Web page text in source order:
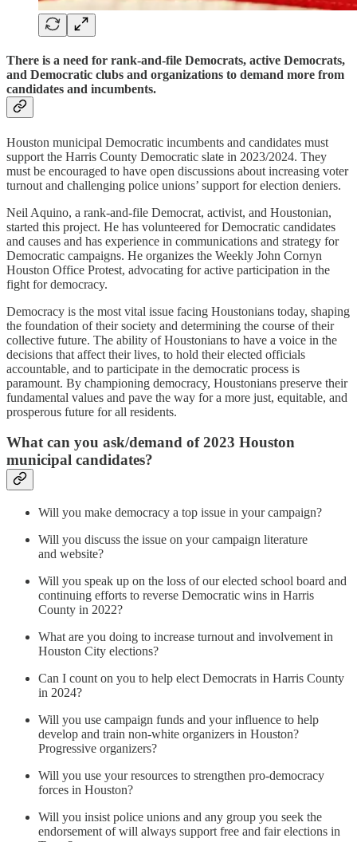
There is a need for rank-and-file Democrats, active Democrats,
and Democratic clubs and organizations to demand more from
candidates and incumbents.
Houston municipal Democratic incumbents and candidates must
support the Harris County Democratic slate in 2023/2024. They
must be encouraged to have open discussions about increasing voter
turnout and challenging police unions’ support for election deniers.
Neil Aquino, a rank-and-file Democrat, activist, and Houstonian,
started this project. He has volunteered for Democratic candidates
and causes and has experience in communications and strategy for
Democratic campaigns. He organizes the Weekly John Cornyn
Houston Office Protest, advocating for active participation in the
fight for democracy.
Democracy is the most vital issue facing Houstonians today, shaping
the foundation of their society and determining the course of their
collective future. The ability of Houstonians to have a voice in the
decisions that affect their lives, to hold their elected officials
accountable, and to participate in the democratic process is
paramount. By championing democracy, Houstonians preserve their
fundamental values and pave the way for a more just, equitable, and
prosperous future for all residents.
What can you ask/demand of 2023 Houston
municipal candidates?
Will you make democracy a top issue in your campaign?
Will you discuss the issue on your campaign literature
and website?
Will you speak up on the loss of our elected school board and
continuing efforts to reverse Democratic wins in Harris
County in 2022?
What are you doing to increase turnout and involvement in
Houston City elections?
Can I count on you to help elect Democrats in Harris County
in 2024?
Will you use campaign funds and your influence to help
develop and train non-white organizers in Houston?
Progressive organizers?
Will you use your resources to strengthen pro-democracy
forces in Houston?
Will you insist police unions and any group you seek the
endorsement of will always support free and fair elections in